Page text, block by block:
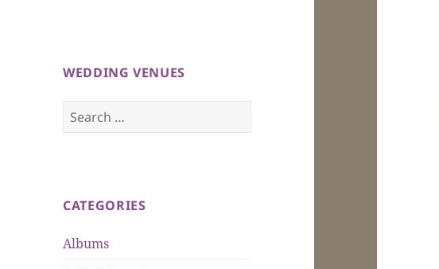
WEDDING VENUES
Search
for:
CATEGORIES
Albums